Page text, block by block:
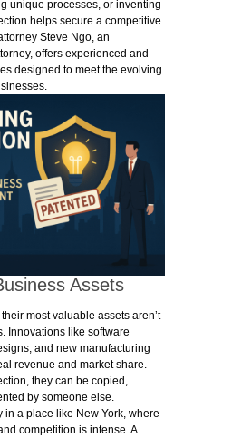
unique processes, or inventing
helps secure a competitive
Steve Ngo, an
offers experienced and
designed to meet the evolving
Assets
most valuable assets aren’t
Innovations like software
and new manufacturing
revenue and market share.
they can be copied,
by someone else.
in a place like New York, where
competition is intense. A